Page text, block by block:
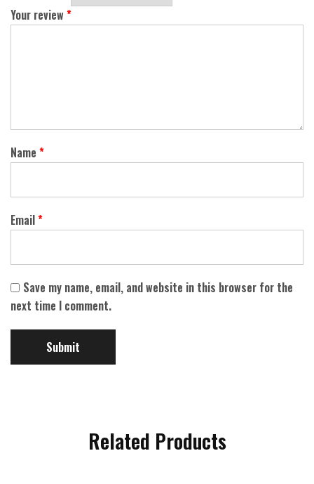
Your review *
Name *
Email*
Save my name, email, and website in this browser for the
next time I comment.
Related Products